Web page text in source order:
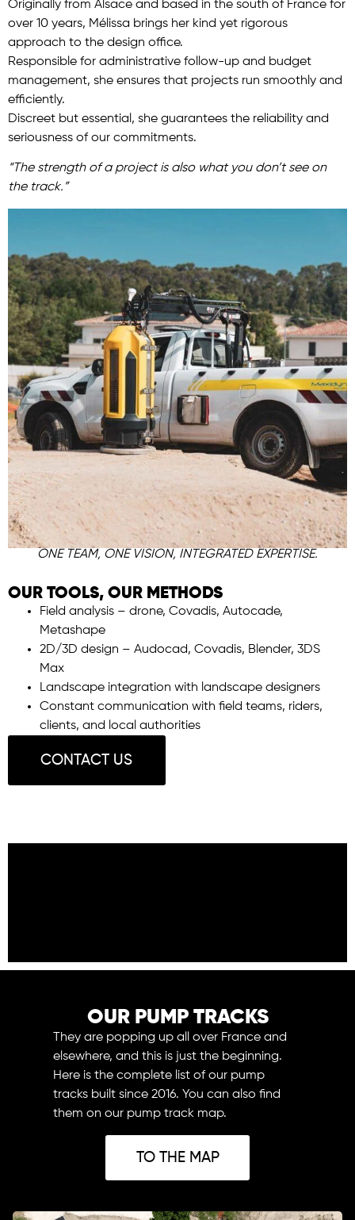
Originally from Alsace and based in the south of France for
over 10 years, Mélissa brings her kind yet rigorous
approach to the design office.
Responsible for administrative follow-up and budget
management, she ensures that projects run smoothly and
efficiently.
Discreet but essential, she guarantees the reliability and
seriousness of our commitments.
“The strength of a project is also what you don’t see on
the track.”
ONE TEAM, ONE VISION, INTEGRATED EXPERTISE.
OUR TOOLS, OUR METHODS
Field analysis – drone, Covadis, Autocade,
Metashape
2D/3D design – Audocad, Covadis, Blender, 3DS
Max
Landscape integration with landscape designers
Constant communication with field teams, riders,
clients, and local authorities
CONTACT US
OUR PUMP TRACKS
They are popping up all over France and
elsewhere, and this is just the beginning.
Here is the complete list of our pump
tracks built since 2016. You can also find
them on our pump track map.
TO THE MAP